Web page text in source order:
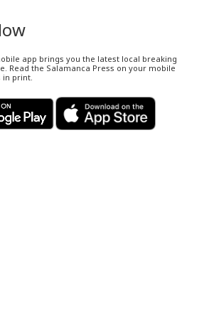
app brings you the latest local breaking
Read the Salamanca Press on your mobile
in print.